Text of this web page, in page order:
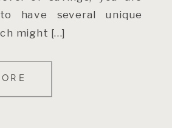
have several unique
might […]